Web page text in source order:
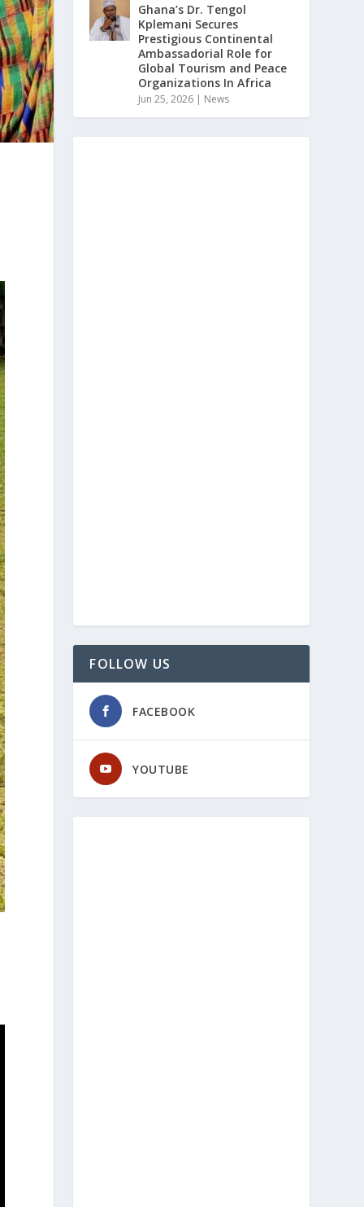
Ghana’s Dr. Tengol
Kplemani Secures
Prestigious Continental
Ambassadorial Role for
Global Tourism and Peace
Organizations In Africa
Jun 25, 2026 | News
FOLLOW US
FACEBOOK
YOUTUBE